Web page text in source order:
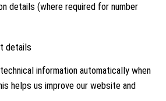
details (where required for number
details
information automatically when
helps us improve our website and